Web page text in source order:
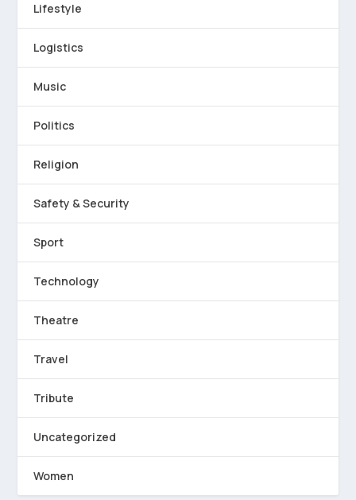
Lifestyle
Logistics
Music
Politics
Religion
Safety & Security
Sport
Technology
Theatre
Travel
Tribute
Uncategorized
Women